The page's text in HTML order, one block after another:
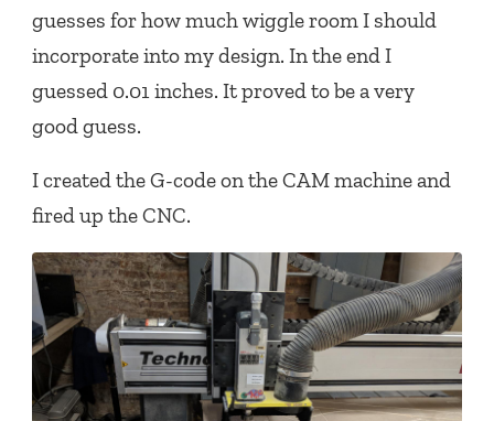
guesses for how much wiggle room I should
incorporate into my design. In the end I
guessed 0.01 inches. It proved to be a very
good guess.
I created the G-code on the CAM machine and
fired up the CNC.